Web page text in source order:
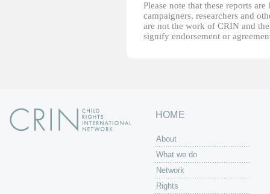
Please note that these reports
campaigners, researchers and
are not the work of CRIN and
signify endorsement or
HOME
About
What we do
Network
Rights